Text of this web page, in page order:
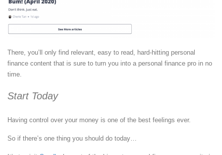
There, you’ll only find relevant, easy to read, hard-hitting personal
finance content that is sure to turn you into a personal finance pro in no
time.
Start Today
Having control over your money is one of the best feelings ever.
So if there’s one thing you should do today…